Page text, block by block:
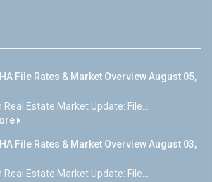
File Rates & Market Overview August 05,
Real Estate Market Update: File...
File Rates & Market Overview August 03,
Real Estate Market Update: File...